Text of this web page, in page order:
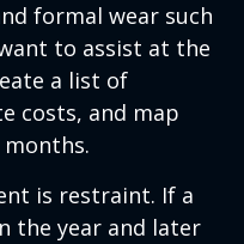
formal wear such
to assist at the
a list of
costs, and map
is restraint. If a
the year and later